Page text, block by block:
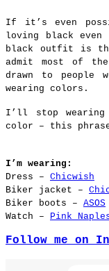
If it’s even
loving black
black outfit is
admit most of
drawn to people
wearing colors.
I’ll stop wearing
color – this
I’m wearing:
Dress – Chicwish
Biker jacket –
Biker boots – ASOS
Watch – Pink
Follow me on